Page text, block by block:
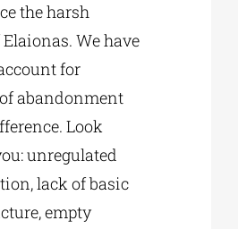
the harsh
We have
for
abandonment
Look
unregulated
lack of basic
empty